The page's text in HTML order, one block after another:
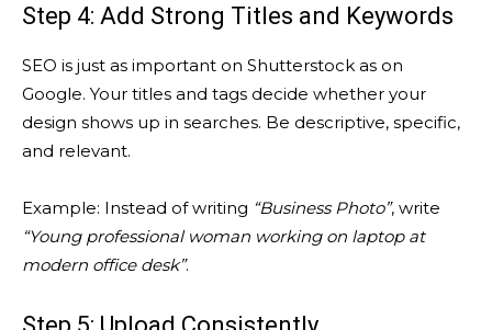
Step 4: Add Strong Titles and Keywords
SEO is just as important on Shutterstock as on
Google. Your titles and tags decide whether your
design shows up in searches. Be descriptive, specific,
and relevant.
Example: Instead of writing “Business Photo”, write
“Young professional woman working on laptop at
modern office desk”.
Step 5: Upload Consistently